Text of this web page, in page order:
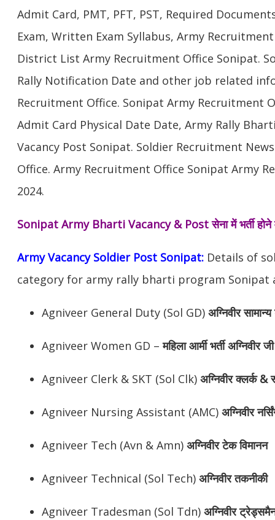
Admit Card, PMT, PFT, PST, Required
Exam, Written Exam Syllabus, Army
District List Army Recruitment Office Sonipat.
Rally Notification Date and other job related
Recruitment Office. Sonipat Army Recruitment
Admit Card Physical Date Date, Army Rally
Vacancy Post Sonipat. Soldier Recruitment
Office. Army Recruitment Office Sonipat Army
2024.
Sonipat Army Bharti Vacancy & Postसेना में भर्ती
Army Vacancy Soldier Post Sonipat: Details of
category for army rally bharti program Sonipat
Agniveer General Duty (Sol GD) अग्निवीर
Agniveer Women GD –महिला आर्मी भर्ती अग्निवीर
Agniveer Clerk & SKT (Sol Clk) अग्निवीरक्लर्क &
Agniveer Nursing Assistant (AMC) अग्निवीर
Agniveer Tech (Avn & Amn) अग्निवीरटेक विमानन
Agniveer Technical (Sol Tech) अग्निवीरतकनीकी
Agniveer Tradesman (Sol Tdn) अग्निवीर